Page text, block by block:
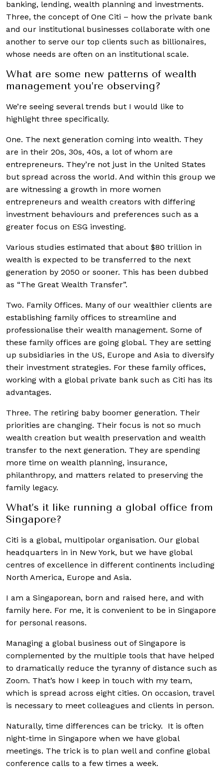
banking, lending, wealth planning and investments.
Three, the concept of One Citi – how the private bank
and our institutional businesses collaborate with one
another to serve our top clients such as billionaires,
whose needs are often on an institutional scale.
What are some new patterns of wealth
management you’re observing?
We’re seeing several trends but I would like to
highlight three specifically.
One. The next generation coming into wealth. They
are in their 20s, 30s, 40s, a lot of whom are
entrepreneurs. They’re not just in the United States
but spread across the world. And within this group we
are witnessing a growth in more women
entrepreneurs and wealth creators with differing
investment behaviours and preferences such as a
greater focus on ESG investing.
Various studies estimated that about $80 trillion in
wealth is expected to be transferred to the next
generation by 2050 or sooner. This has been dubbed
as “The Great Wealth Transfer”.
Two. Family Offices. Many of our wealthier clients are
establishing family offices to streamline and
professionalise their wealth management. Some of
these family offices are going global. They are setting
up subsidiaries in the US, Europe and Asia to diversify
their investment strategies. For these family offices,
working with a global private bank such as Citi has its
advantages.
Three. The retiring baby boomer generation. Their
priorities are changing. Their focus is not so much
wealth creation but wealth preservation and wealth
transfer to the next generation. They are spending
more time on wealth planning, insurance,
philanthropy, and matters related to preserving the
family legacy.
What’s it like running a global office from
Singapore?
Citi is a global, multipolar organisation. Our global
headquarters in in New York, but we have global
centres of excellence in different continents including
North America, Europe and Asia.
I am a Singaporean, born and raised here, and with
family here. For me, it is convenient to be in Singapore
for personal reasons.
Managing a global business out of Singapore is
complemented by the multiple tools that have helped
to dramatically reduce the tyranny of distance such as
Zoom. That’s how I keep in touch with my team,
which is spread across eight cities. On occasion, travel
is necessary to meet colleagues and clients in person.
Naturally, time differences can be tricky. It is often
night-time in Singapore when we have global
meetings. The trick is to plan well and confine global
conference calls to a few times a week.